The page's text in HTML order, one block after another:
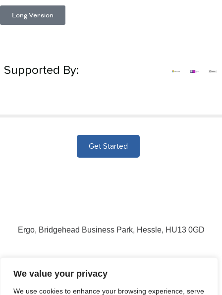
We value your privacy
We use cookies to enhance your browsing experience, serve
Long Version
Supported By:
Get Started
Ergo, Bridgehead Business Park, Hessle, HU13 0GD